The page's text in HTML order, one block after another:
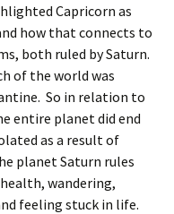
Capricorn as
how that connects to
both ruled by Saturn.
of the world was
So in relation to
entire planet did end
as a result of
planet Saturn rules
wandering,
feeling stuck in life.